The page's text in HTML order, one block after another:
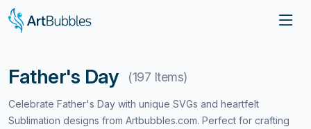
Father's Day (197 Items)
Celebrate Father's Day with unique SVGs and heartfelt
Sublimation designs from Artbubbles.com. Perfect for crafting